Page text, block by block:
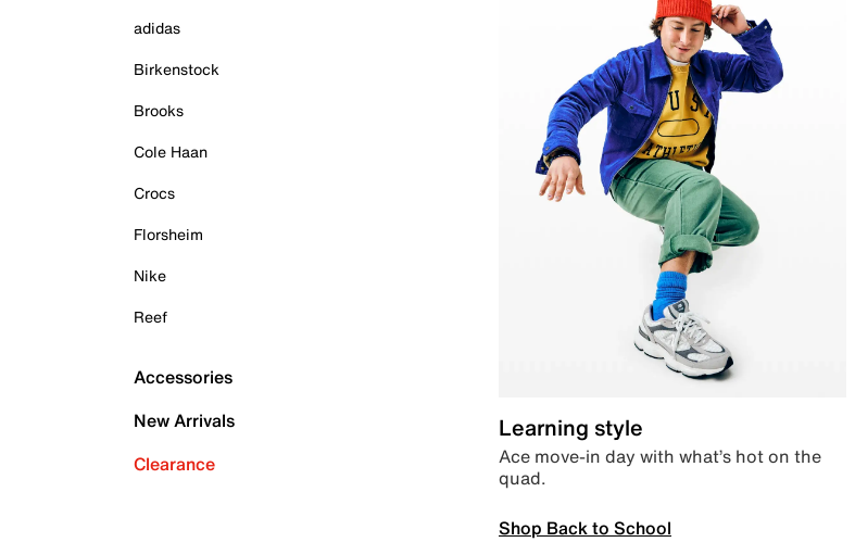
adidas
Birkenstock
Brooks
Cole Haan
Crocs
Florsheim
Nike
Reef
Accessories
New Arrivals
Clearance
Learning style
Ace move-in day with what’s hot on the
quad.
Shop Back to School